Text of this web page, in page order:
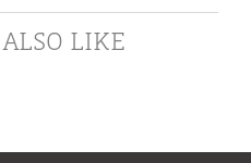
LIKE